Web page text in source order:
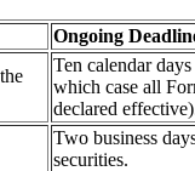
Ongoing
Ten calendar
which case all
declared
Two business
securities.